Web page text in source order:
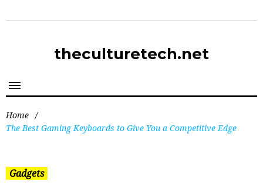
theculturetech.net
Home /
The Best Gaming Keyboards to Give You a Competitive Edge
Gadgets